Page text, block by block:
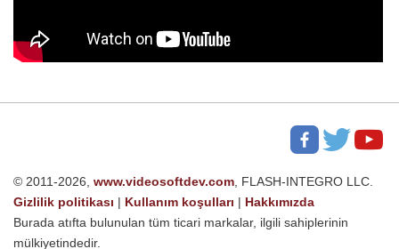
© 2011-2026, www.videosoftdev.com , FLASH-INTEGRO LLC.
Gizlilik politikası | Kullanım koşulları | Hakkımızda
Burada atıfta bulunulan tüm ticari markalar, ilgili sahiplerinin
mülkiyetindedir.